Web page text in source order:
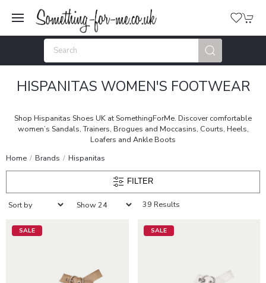
HISPANITAS WOMEN'S FOOTWEAR
Shop Hispanitas Shoes UK at SomethingForMe. Discover comfortable
women’s Sandals, Trainers, Brogues and Moccasins, Courts, Heels,
Loafers and Ankle Boots
Home
Brands Hispanitas
FILTER
39 Results
SALE SALE